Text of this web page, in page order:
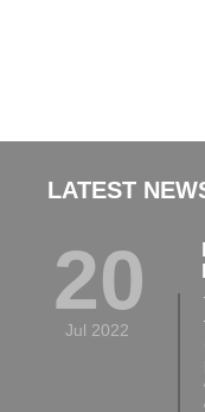
LATEST
20
Jul 2022